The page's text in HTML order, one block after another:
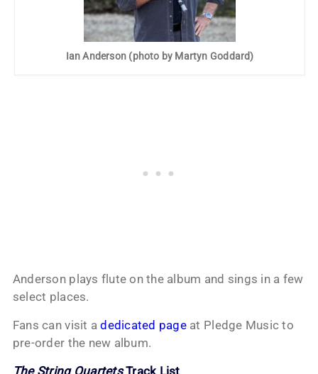
Ian Anderson (photo by Martyn Goddard)
Anderson plays flute on the album and sings in a few
select places.
Fans can visit adedicated pageat Pledge Music to
pre-order the new album.
The String QuartetsTrack List